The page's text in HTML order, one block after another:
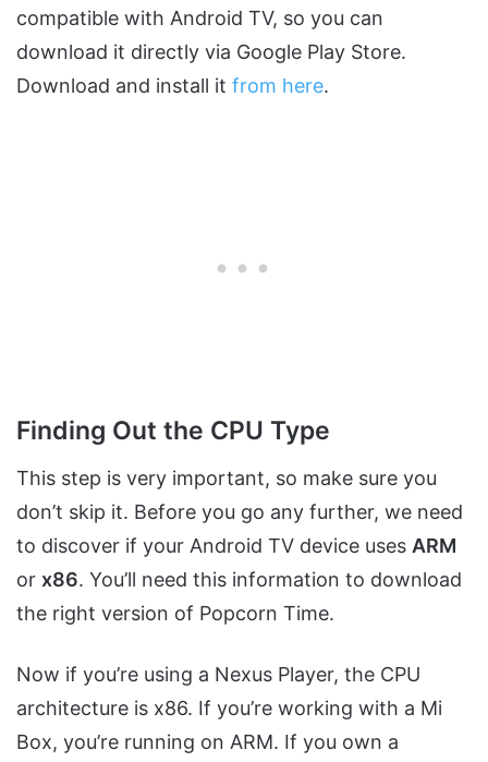
compatible with Android TV, so you can
download it directly via Google Play Store.
Download and install it from here.
Finding Out the CPU Type
This step is very important, so make sure you
don’t skip it. Before you go any further, we need
to discover if your Android TV device uses ARM
or x86. You’ll need this information to download
the right version of Popcorn Time.
Now if you’re using a Nexus Player, the CPU
architecture is x86. If you’re working with a Mi
Box, you’re running on ARM. If you own a